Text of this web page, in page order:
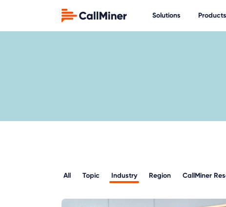
Solutions Products
All Topic Industry Region CallMiner